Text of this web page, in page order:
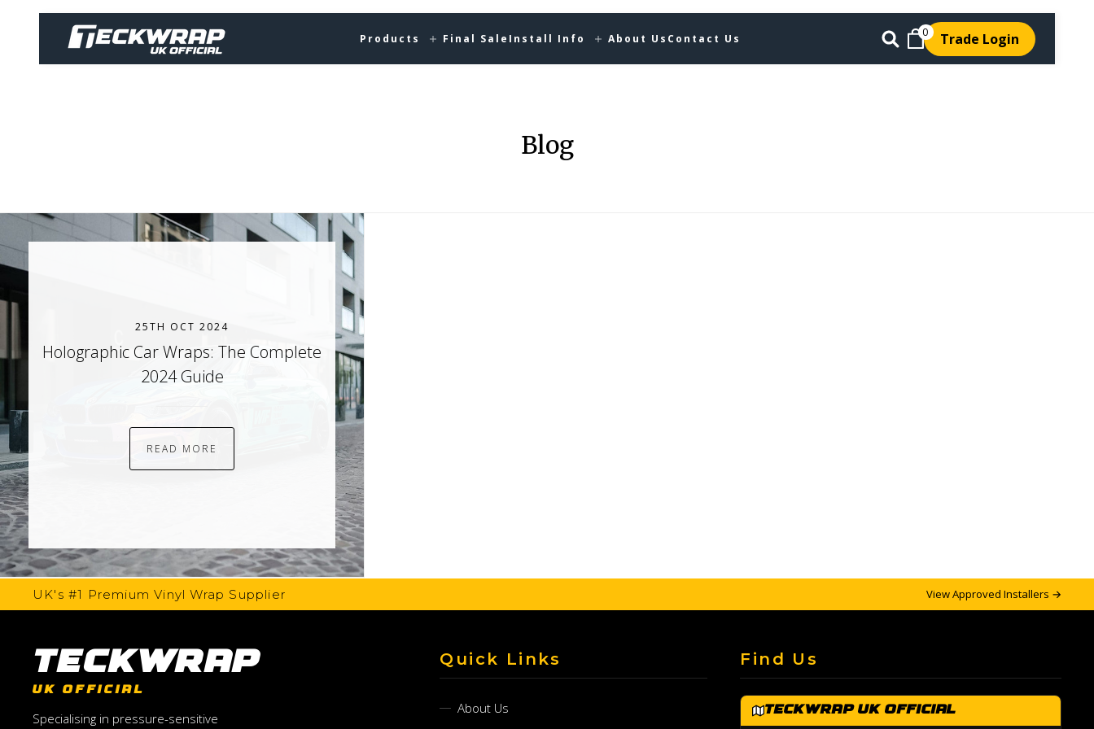
0 Trade Login
Products Final Sale Install Info About Us Contact Us
Blog
25TH OCT 2024
Holographic Car Wraps: The Complete
2024 Guide
READ MORE
UK's #1 Premium Vinyl Wrap Supplier View Approved Installers →
TeckWrap
UK OFFICIAL
Specialising in pressure-sensitive
Quick Links
About Us
Find Us
TeckWrap UK Official